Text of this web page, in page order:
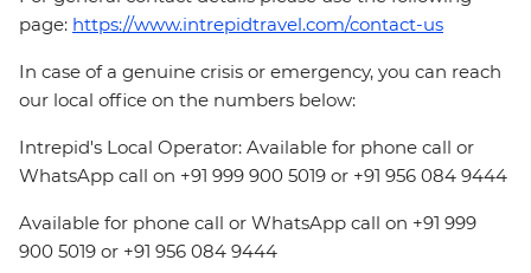
page: https://www.intrepidtravel.com/contact-us
In case of a genuine crisis or emergency, you can reach
our local office on the numbers below:
Intrepid's Local Operator: Available for phone call or
WhatsApp call on +91 999 900 5019 or +91 956 084 9444
Available for phone call or WhatsApp call on +91 999
900 5019 or +91 956 084 9444